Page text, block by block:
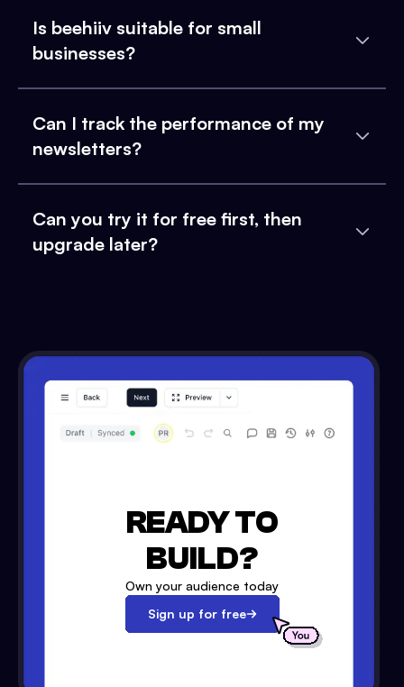
Is beehiiv suitable for small
businesses?
Can I track the performance of my
newsletters?
Can you try it for free first, then
upgrade later?
READY TO
BUILD?
Own your audience today
Sign up for free